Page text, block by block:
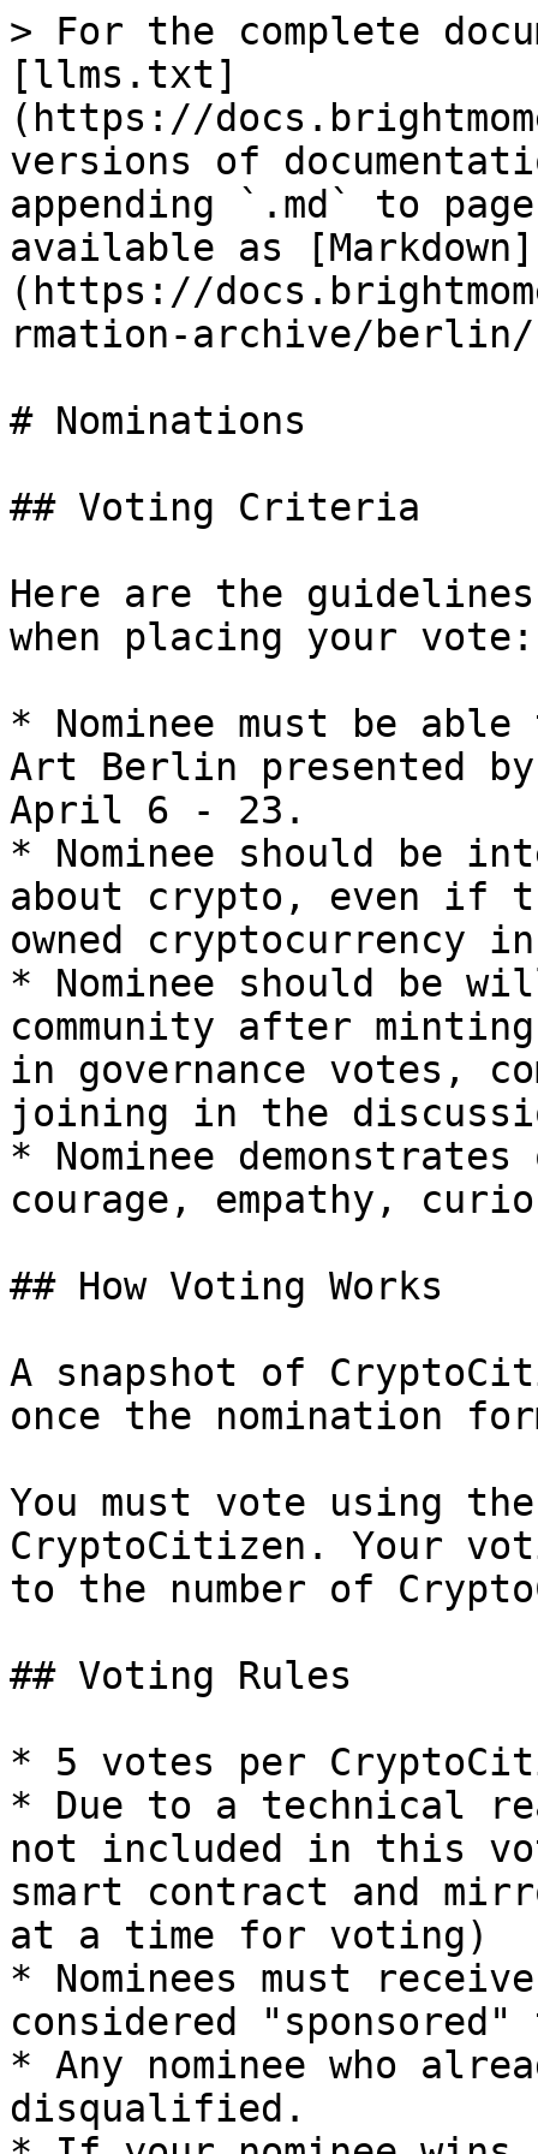
> For the complete
[llms.txt]
(https://
versions of
appending `.md` to
available as [Markdown]
(https://
rmation-archive/berlin/
# Nominations
## Voting Criteria
Here are the guidelines
when placing your vote:
* Nominee must be
Art Berlin presented by
April 6 - 23.
* Nominee should be
about crypto, even if
owned cryptocurrency
* Nominee should be
community after
in governance votes,
joining in the
* Nominee
courage, empathy,
## How Voting Works
A snapshot of
once the nomination
You must vote using
CryptoCitizen. Your
to the number of
## Voting Rules
* 5 votes per
* Due to a technical
not included in this
smart contract and
at a time for voting)
* Nominees must
considered
* Any nominee who
disqualified.